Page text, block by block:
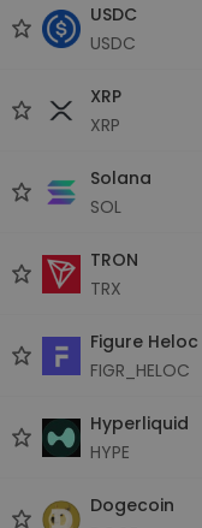
USDC
USDC
XRP
XRP
Solana
SOL
TRON
TRX
Figure Heloc
FIGR_HELOC
Hyperliquid
HYPE
Dogecoin